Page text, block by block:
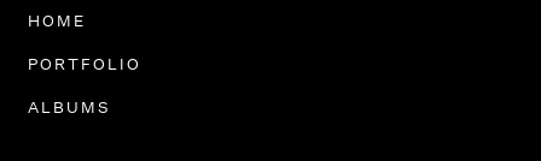
HOME
PORTFOLIO
ALBUMS